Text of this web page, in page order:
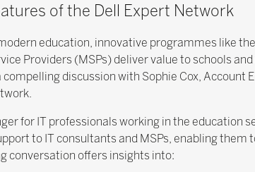
of the Dell Expert Network
education, innovative programmes like
Providers (MSPs) deliver value to schools
discussion with Sophie Cox, Account
for IT professionals working in the education
to IT consultants and MSPs, enabling them
conversation offers insights into: